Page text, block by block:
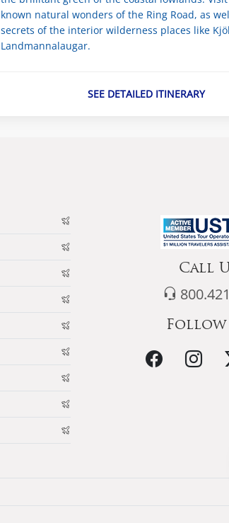
known natural wonders of the Ring Road, as
secrets of the interior wilderness places like
Landmannalaugar.
SEE DETAILED ITINERARY
Call
Follow